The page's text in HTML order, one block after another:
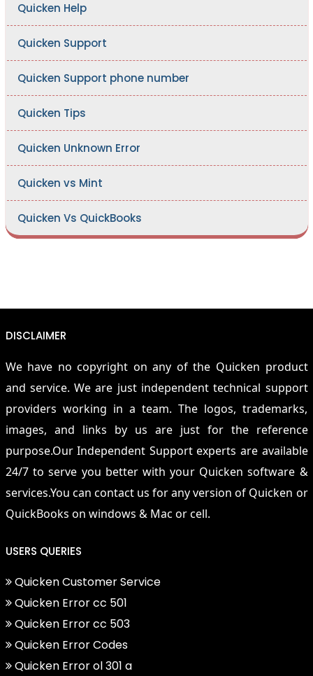
Quicken Help
Quicken Support
Quicken Support phone number
Quicken Tips
Quicken Unknown Error
Quicken vs Mint
Quicken Vs QuickBooks
DISCLAIMER
We have no copyright on any of the Quicken product
and service. We are just independent technical support
providers working in a team. The logos, trademarks,
images, and links by us are just for the reference
purpose.Our Independent Support experts are available
24/7 to serve you better with your Quicken software &
services.You can contact us for any version of Quicken or
QuickBooks on windows & Mac or cell.
USERS QUERIES
Quicken Customer Service
Quicken Error cc 501
Quicken Error cc 503
Quicken Error Codes
Quicken Error ol 301 a